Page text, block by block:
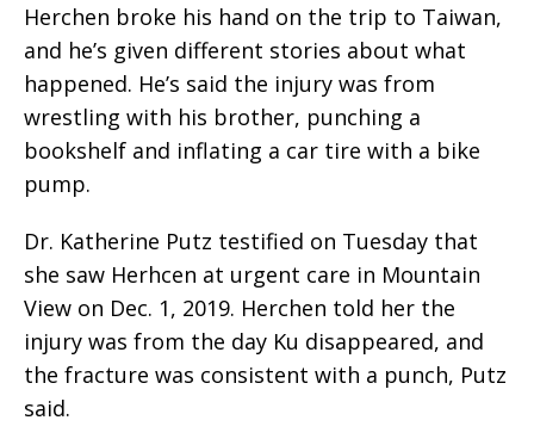
Herchen broke his hand on the trip to Taiwan,
and he’s given different stories about what
happened. He’s said the injury was from
wrestling with his brother, punching a
bookshelf and inflating a car tire with a bike
pump.
Dr. Katherine Putz testified on Tuesday that
she saw Herhcen at urgent care in Mountain
View on Dec. 1, 2019. Herchen told her the
injury was from the day Ku disappeared, and
the fracture was consistent with a punch, Putz
said.